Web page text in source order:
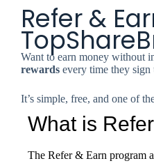
Refer &
Want to earn money without
rewards every time they sign
It’s simple, free, and one of
What is
The Refer & Earn program